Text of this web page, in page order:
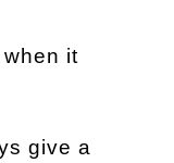
it
give a